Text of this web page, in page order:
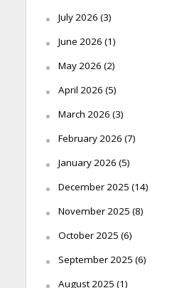
July 2026 (3)
June 2026 (1)
May 2026 (2)
April 2026 (5)
March 2026 (3)
February 2026 (7)
January 2026 (5)
December 2025 (14)
November 2025 (8)
October 2025 (6)
September 2025 (6)
August 2025 (1)